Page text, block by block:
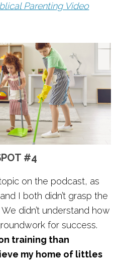
Parenting Video
#4
on the podcast, as
I both didn’t grasp the
didn’t understand how
for success.
training than
my home of littles